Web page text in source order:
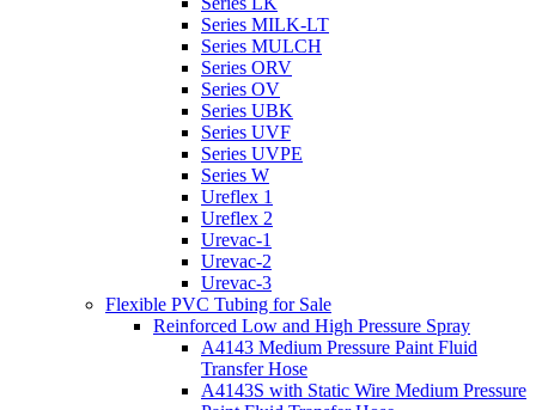
Series MILK-LT
Series MULCH
Series ORV
Series OV
Series UBK
Series UVF
Series UVPE
Series W
Ureflex 1
Ureflex 2
Urevac-1
Urevac-2
Urevac-3
Flexible PVC Tubing for Sale
Reinforced Low and High Pressure Spray
A4143 Medium Pressure Paint Fluid
Transfer Hose
A4143S with Static Wire Medium Pressure